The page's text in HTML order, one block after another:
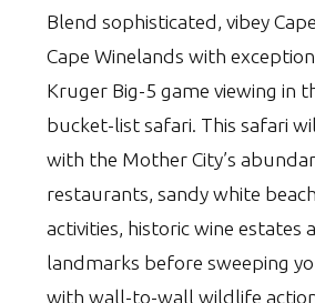
Blend sophisticated, vibey
Cape Winelands with
Kruger Big-5 game viewing in
bucket-list safari. This safari
with the Mother City’s
restaurants, sandy white
activities, historic wine estates
landmarks before sweeping
with wall-to-wall wildlife